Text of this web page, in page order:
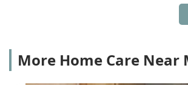
More Home Care Near